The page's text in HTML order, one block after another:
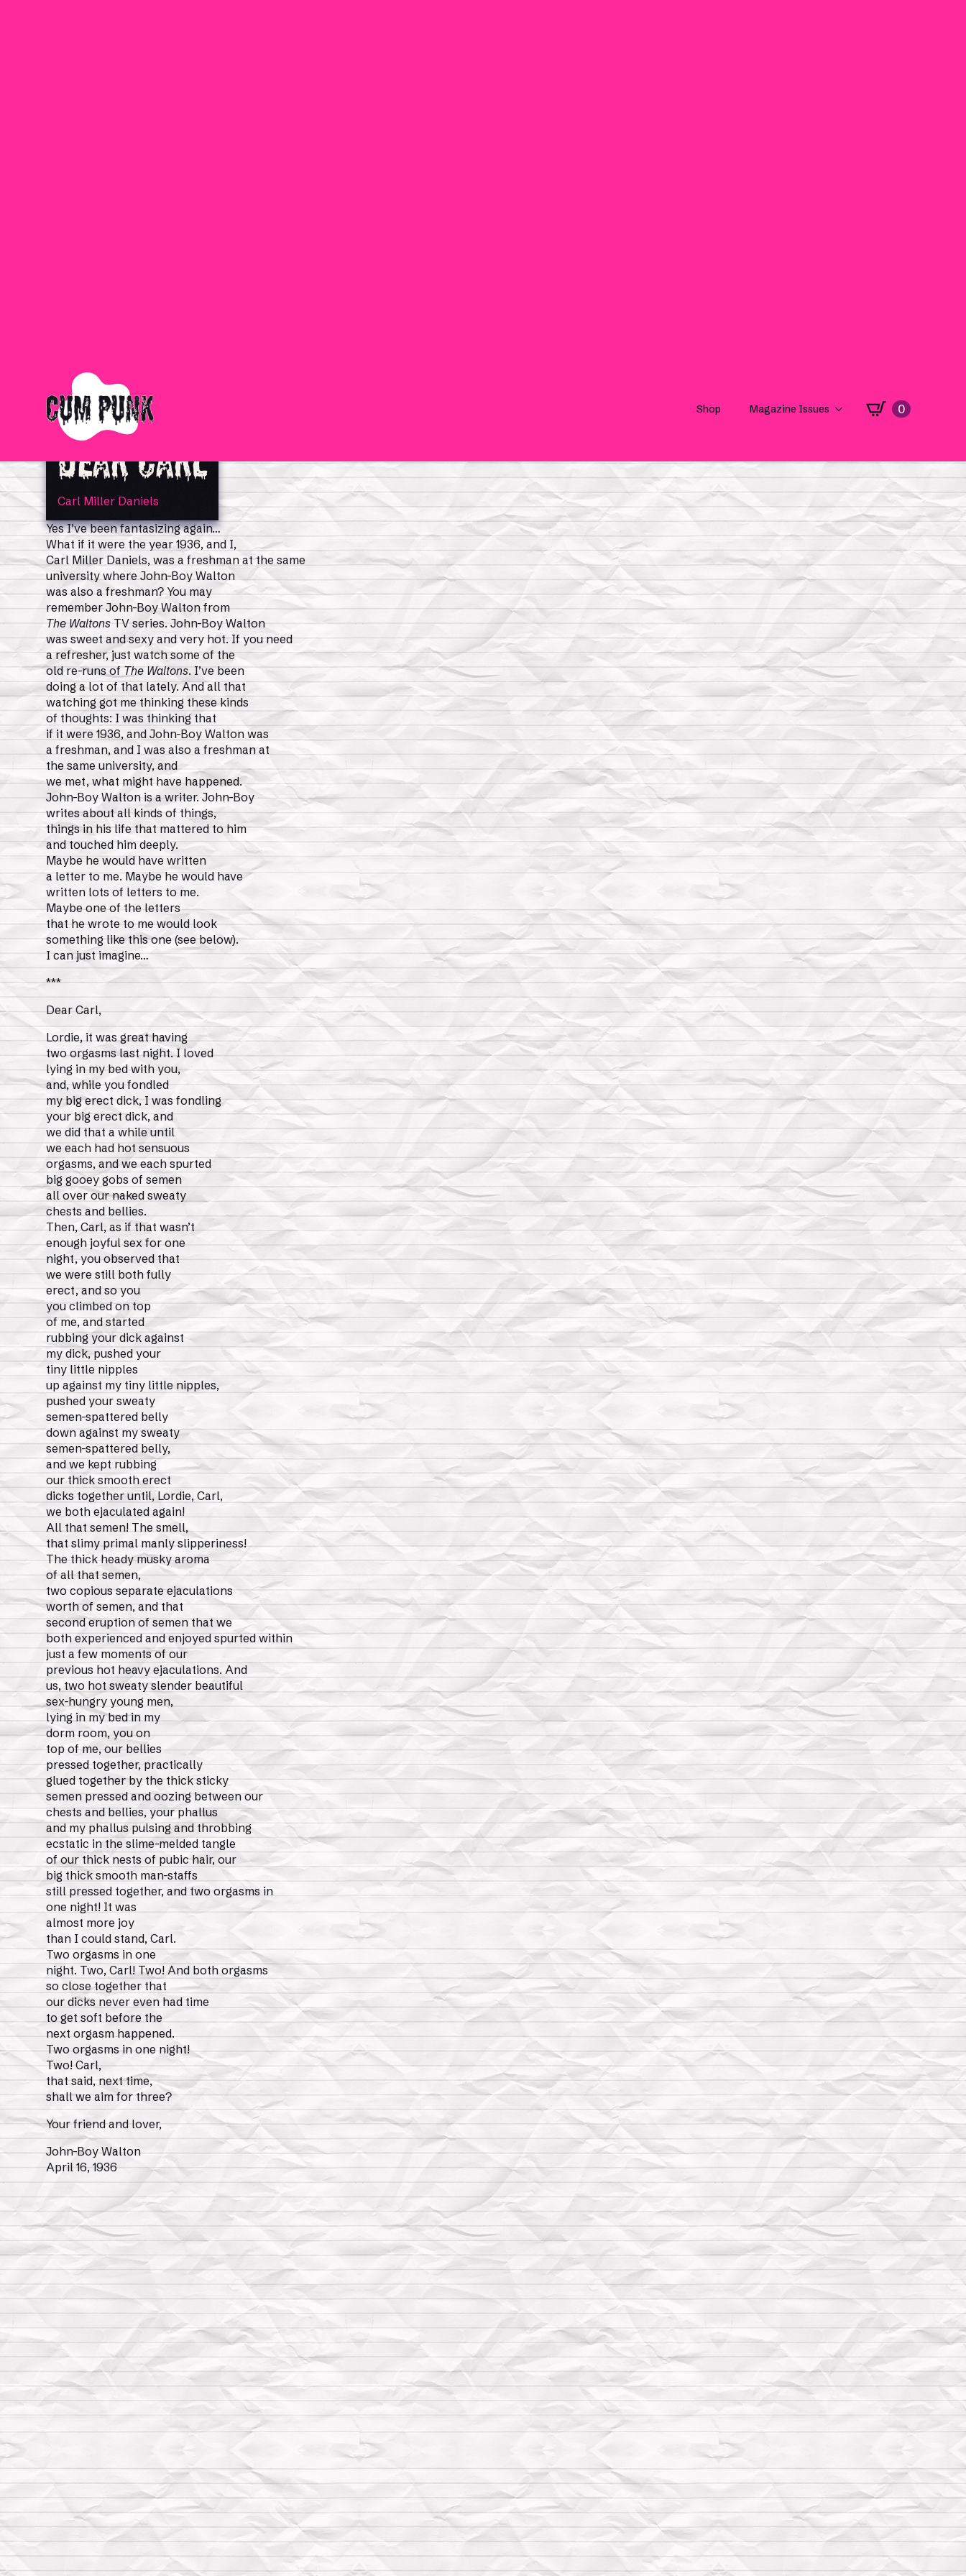
Dear Carl
Carl Miller Daniels
Yes I’ve been fantasizing again…
What if it were the year 1936, and I,
Carl Miller Daniels, was a freshman at the same
university where John-Boy Walton
was also a freshman? You may
remember John-Boy Walton from
The Waltons TV series. John-Boy Walton
was sweet and sexy and very hot. If you need
a refresher, just watch some of the
old re-runs ofThe Waltons. I’ve been
doing a lot of that lately. And all that
watching got me thinking these kinds
of thoughts: I was thinking that
if it were 1936, and John-Boy Walton was
a freshman, and I was also a freshman at
the same university, and
we met, what might have happened.
John-Boy Walton is a writer. John-Boy
writes about all kinds of things,
things in his life that mattered to him
and touched him deeply.
Maybe he would have written
a letter to me. Maybe he would have
written lots of letters to me.
Maybe one of the letters
that he wrote to me would look
something like this one (see below).
I can just imagine…
***
Dear Carl,
Lordie, it was great having
two orgasms last night. I loved
lying in my bed with you,
and, while you fondled
my big erect dick, I was fondling
your big erect dick, and
we did that a while until
we each had hot sensuous
orgasms, and we each spurted
big gooey gobs of semen
all over our naked sweaty
chests and bellies.
Then, Carl, as if that wasn’t
enough joyful sex for one
night, you observed that
we were still both fully
erect, and so you
you climbed on top
of me, and started
rubbing your dick against
my dick, pushed your
tiny little nipples
up against my tiny little nipples,
pushed your sweaty
semen-spattered belly
down against my sweaty
semen-spattered belly,
and we kept rubbing
our thick smooth erect
dicks together until, Lordie, Carl,
we both ejaculated again!
All that semen! The smell,
that slimy primal manly slipperiness!
The thick heady musky aroma
of all that semen,
two copious separate ejaculations
worth of semen, and that
second eruption of semen that we
both experienced and enjoyed spurted within
just a few moments of our
previous hot heavy ejaculations. And
us, two hot sweaty slender beautiful
sex-hungry young men,
lying in my bed in my
dorm room, you on
top of me, our bellies
pressed together, practically
glued together by the thick sticky
semen pressed and oozing between our
chests and bellies, your phallus
and my phallus pulsing and throbbing
ecstatic in the slime-melded tangle
of our thick nests of pubic hair, our
big thick smooth man-staffs
still pressed together, and two orgasms in
one night! It was
almost more joy
than I could stand, Carl.
Two orgasms in one
night. Two, Carl! Two! And both orgasms
so close together that
our dicks never even had time
to get soft before the
next orgasm happened.
Two orgasms in one night!
Two! Carl,
that said, next time,
shall we aim for three?
Your friend and lover,
John-Boy Walton
April 16, 1936